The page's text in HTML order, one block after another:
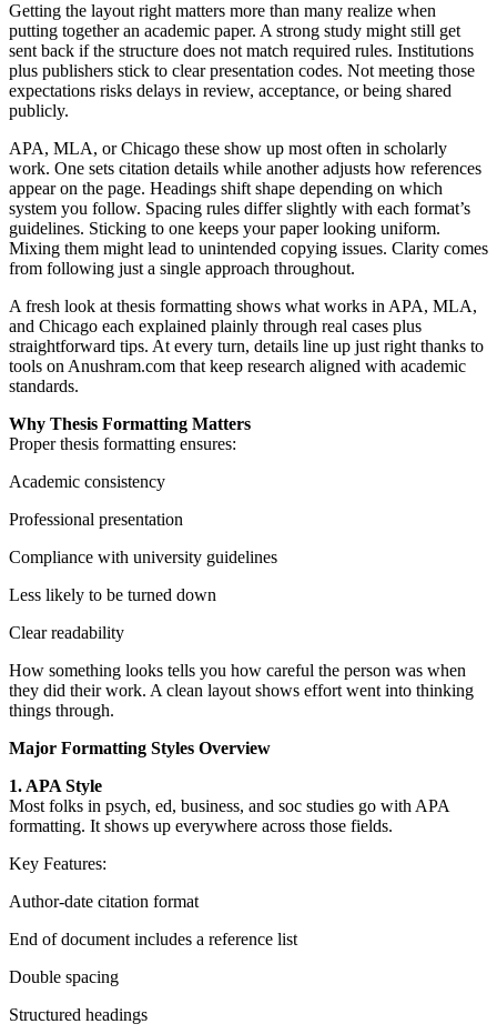
Getting the layout right matters more than many realize when
putting together an academic paper. A strong study might still get
sent back if the structure does not match required rules. Institutions
plus publishers stick to clear presentation codes. Not meeting those
expectations risks delays in review, acceptance, or being shared
publicly.
APA, MLA, or Chicago these show up most often in scholarly
work. One sets citation details while another adjusts how references
appear on the page. Headings shift shape depending on which
system you follow. Spacing rules differ slightly with each format’s
guidelines. Sticking to one keeps your paper looking uniform.
Mixing them might lead to unintended copying issues. Clarity comes
from following just a single approach throughout.
A fresh look at thesis formatting shows what works in APA, MLA,
and Chicago each explained plainly through real cases plus
straightforward tips. At every turn, details line up just right thanks to
tools on Anushram.com that keep research aligned with academic
standards.
Why Thesis Formatting Matters
Proper thesis formatting ensures:
Academic consistency
Professional presentation
Compliance with university guidelines
Less likely to be turned down
Clear readability
How something looks tells you how careful the person was when
they did their work. A clean layout shows effort went into thinking
things through.
Major Formatting Styles Overview
1. APA Style
Most folks in psych, ed, business, and soc studies go with APA
formatting. It shows up everywhere across those fields.
Key Features:
Author-date citation format
End of document includes a reference list
Double spacing
Structured headings